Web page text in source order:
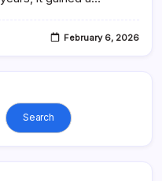
February 6, 2026
Search